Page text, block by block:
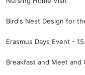
Bird's Nest Design for
Erasmus Days Event -
Breakfast and Meet and